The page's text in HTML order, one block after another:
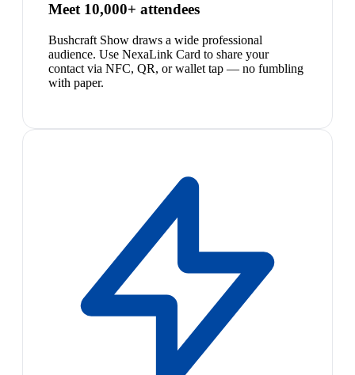
Meet 10,000+ attendees
Bushcraft Show draws a wide professional
audience. Use NexaLink Card to share your
contact via NFC, QR, or wallet tap — no fumbling
with paper.